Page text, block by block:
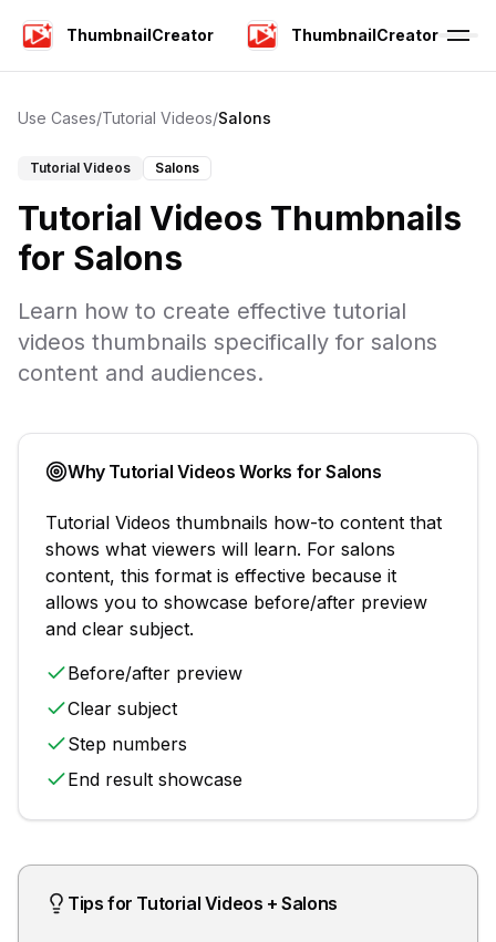
ThumbnailCreator ThumbnailCreator
Use Cases/Tutorial Videos/Salons
Tutorial Videos Salons
Tutorial Videos Thumbnails
for Salons
Learn how to create effective tutorial
videos thumbnails specifically for salons
content and audiences.
Why Tutorial Videos Works forSalons
Tutorial Videos thumbnails how-to content that
shows what viewers will learn. For salons
content, this format is effective because it
allows you to showcase before/after preview
and clear subject.
Before/after preview
Clear subject
Step numbers
End result showcase
Tips for Tutorial Videos +Salons